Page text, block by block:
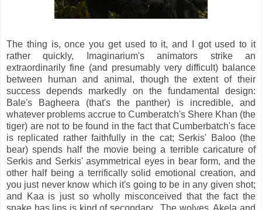
The thing is, once you get used to it, and I got used to it
rather quickly, Imaginarium's animators strike an
extraordinarily fine (and presumably very difficult) balance
between human and animal, though the extent of their
success depends markedly on the fundamental design:
Bale's Bagheera (that's the panther) is incredible, and
whatever problems accrue to Cumberatch's Shere Khan (the
tiger) are not to be found in the fact that Cumberbatch's face
is replicated rather faithfully in the cat; Serkis' Baloo (the
bear) spends half the movie being a terrible caricature of
Serkis and Serkis' asymmetrical eyes in bear form, and the
other half being a terrifically solid emotional creation, and
you just never know which it's going to be in any given shot;
and Kaa is just so wholly misconceived that the fact the
snake has lips is kind of secondary. The wolves, Akela and